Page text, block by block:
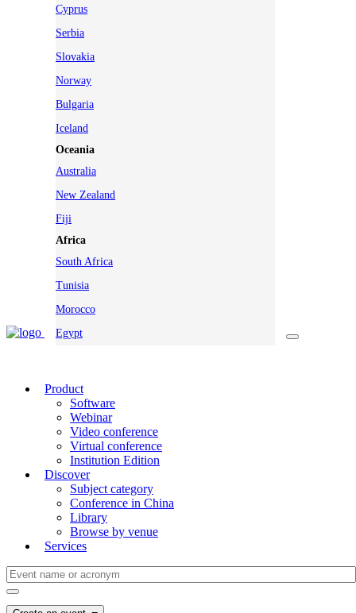
Cyprus
Serbia
Slovakia
Norway
Bulgaria
Iceland
Oceania
Australia
New Zealand
Fiji
Africa
South Africa
Tunisia
Morocco
Egypt
Product
Software
Webinar
Video conference
Virtual conference
Institution Edition
Discover
Subject category
Conference in China
Library
Browse by venue
Services